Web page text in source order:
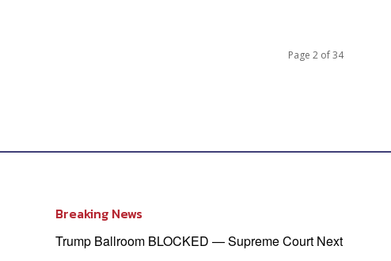
Page 2 of 34
Breaking News
Trump Ballroom BLOCKED — Supreme Court Next